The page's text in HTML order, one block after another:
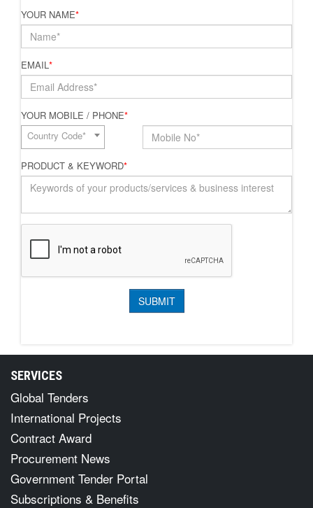
YOUR NAME*
EMAIL*
YOUR MOBILE / PHONE*
Country Code*
PRODUCT & KEYWORD*
SERVICES
Global Tenders
International Projects
Contract Award
Procurement News
Government Tender Portal
Subscriptions & Benefits